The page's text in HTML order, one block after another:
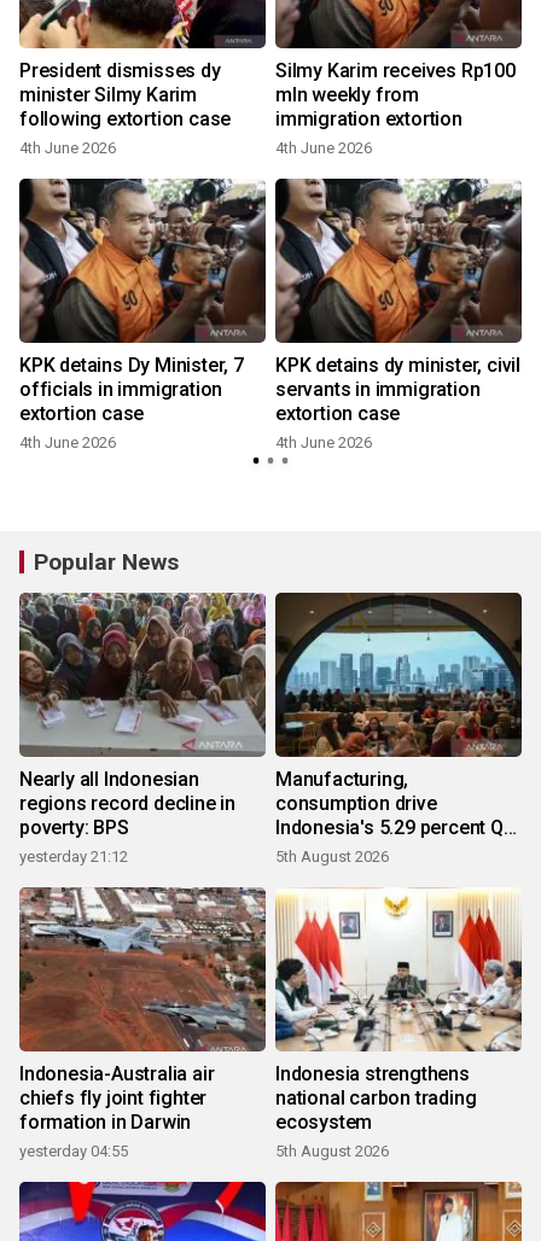
President dismisses dy
minister Silmy Karim
following extortion case
4th June 2026
Silmy Karim receives Rp100
mln weekly from
immigration extortion
4th June 2026
KPK detains Dy Minister, 7
officials in immigration
extortion case
4th June 2026
KPK detains dy minister, civil
servants in immigration
extortion case
4th June 2026
Popular News
Nearly all Indonesian
regions record decline in
poverty: BPS
yesterday 21:12
Manufacturing,
consumption drive
Indonesia's 5.29 percent Q2
growth
5th August 2026
Indonesia-Australia air
chiefs fly joint fighter
formation in Darwin
yesterday 04:55
Indonesia strengthens
national carbon trading
ecosystem
5th August 2026